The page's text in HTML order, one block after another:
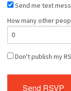
Send me text
How many other
Don't publish my